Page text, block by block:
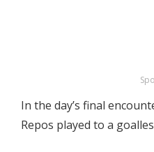
In the day’s final
Repos played to a